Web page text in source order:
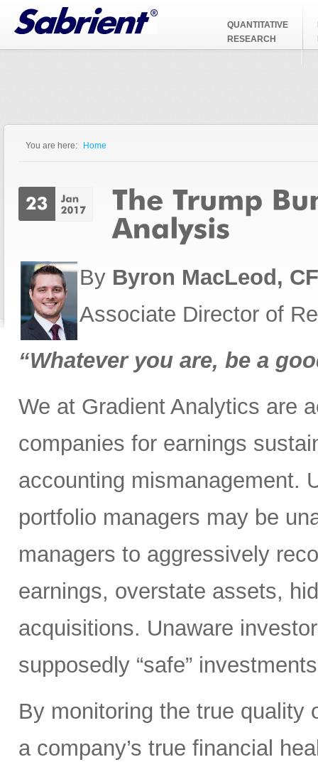
Jump to Navigation
QUANTITATIVE
RESEARCH
You are here: Home
By Byron MacLeod,
Associate Director of
“Whatever you are, be a
We at Gradient Analytics are
companies for earnings
accounting mismanagement.
portfolio managers may be
managers to aggressively
earnings, overstate assets,
acquisitions. Unaware
supposedly “safe”
By monitoring the true quality
a company’s true financial